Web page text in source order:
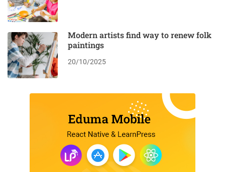
Modern artists find way to renew folk
paintings
20/10/2025